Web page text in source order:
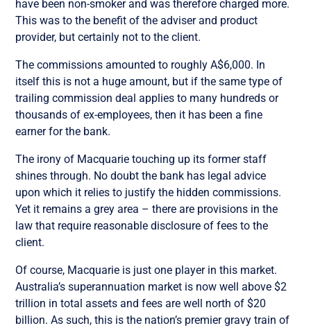
have been non-smoker and was therefore charged more.
This was to the benefit of the adviser and product
provider, but certainly not to the client.
The commissions amounted to roughly A$6,000. In
itself this is not a huge amount, but if the same type of
trailing commission deal applies to many hundreds or
thousands of ex-employees, then it has been a fine
earner for the bank.
The irony of Macquarie touching up its former staff
shines through. No doubt the bank has legal advice
upon which it relies to justify the hidden commissions.
Yet it remains a grey area – there are provisions in the
law that require reasonable disclosure of fees to the
client.
Of course, Macquarie is just one player in this market.
Australia’s superannuation market is now well above $2
trillion in total assets and fees are well north of $20
billion. As such, this is the nation’s premier gravy train of